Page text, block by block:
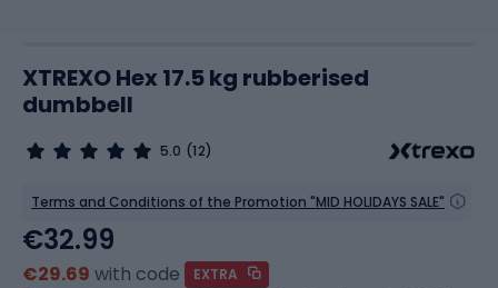
XTREXO Hex 17.5 kg rubberised
dumbbell
5.0 (12)
Terms and Conditions of the Promotion "MID HOLIDAYS SALE"
€32.99
€29.69 with code
EXTRA